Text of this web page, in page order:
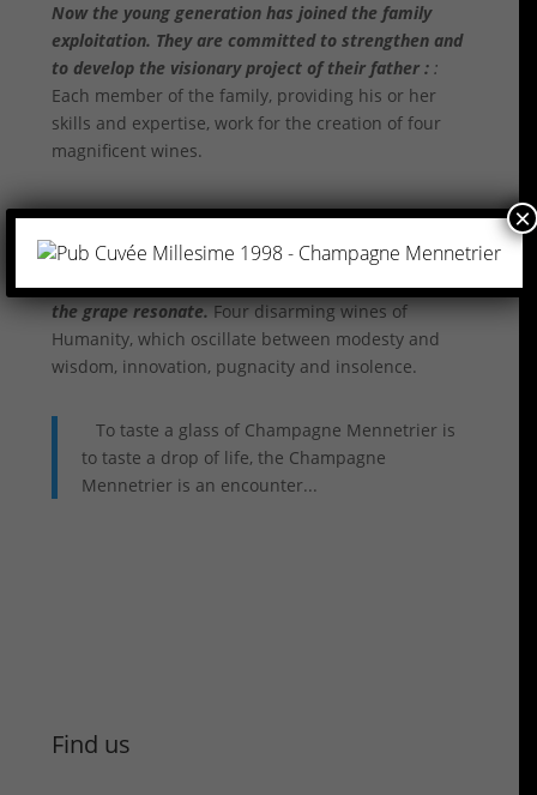
Now the young generation has joined the family
exploitation. They are committed to strengthen and
to develop the visionary project of their father : :
Each member of the family, providing his or her
skills and expertise, work for the creation of four
magnificent wines.
Each of them, unique in their skills in creating four
remarkable treasures in which centuries of love of
the grape resonate.Four disarming wines of
Humanity, which oscillate between modesty and
wisdom, innovation, pugnacity and insolence.
To taste a glass of Champagne Mennetrier is
to taste a drop of life, the Champagne
Mennetrier is an encounter...
Find us
×